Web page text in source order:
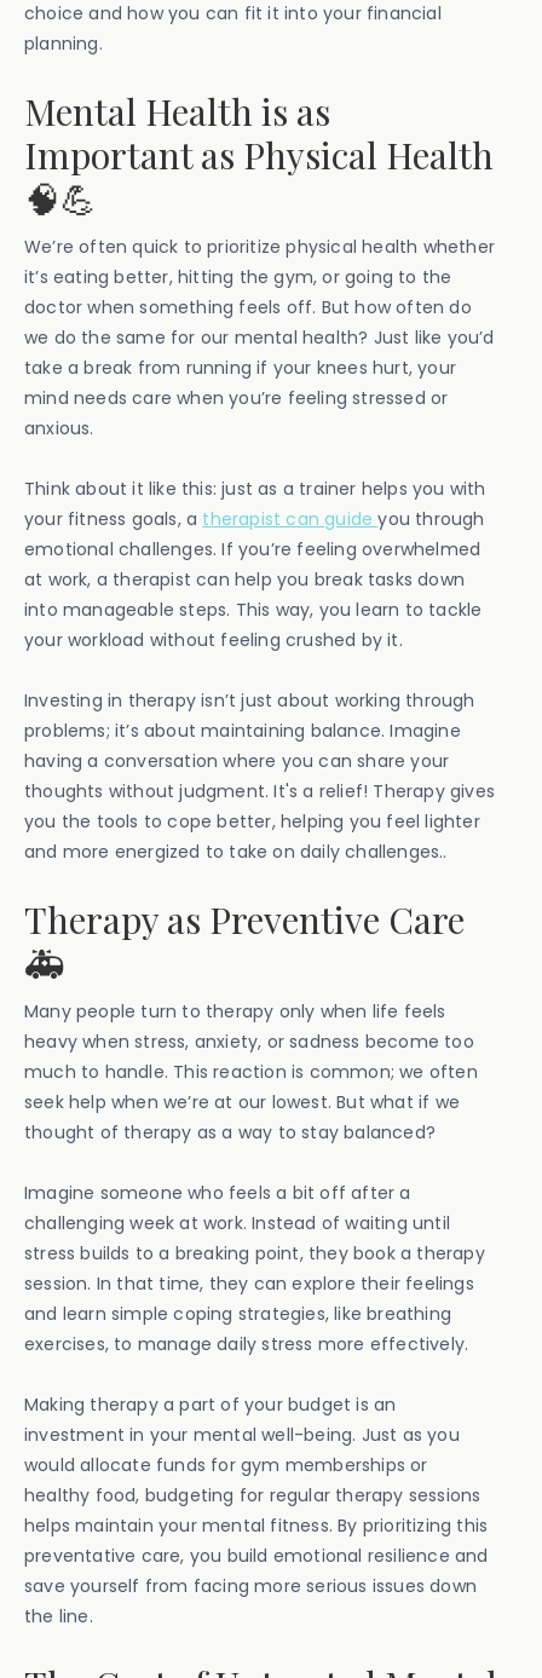
choice and how you can fit it into your financial
planning.
Mental Health is as
Important as Physical Health
🧠💪
We’re often quick to prioritize physical health whether
it’s eating better, hitting the gym, or going to the
doctor when something feels off. But how often do
we do the same for our mental health? Just like you’d
take a break from running if your knees hurt, your
mind needs care when you’re feeling stressed or
anxious.
Think about it like this: just as a trainer helps you with
your fitness goals, a therapist can guideyou through
emotional challenges. If you’re feeling overwhelmed
at work, a therapist can help you break tasks down
into manageable steps. This way, you learn to tackle
your workload without feeling crushed by it.
Investing in therapy isn’t just about working through
problems; it’s about maintaining balance. Imagine
having a conversation where you can share your
thoughts without judgment. It's a relief! Therapy gives
you the tools to cope better, helping you feel lighter
and more energized to take on daily challenges..
Therapy as Preventive Care
🚑
Many people turn to therapy only when life feels
heavy when stress, anxiety, or sadness become too
much to handle. This reaction is common; we often
seek help when we’re at our lowest. But what if we
thought of therapy as a way to stay balanced?
Imagine someone who feels a bit off after a
challenging week at work. Instead of waiting until
stress builds to a breaking point, they book a therapy
session. In that time, they can explore their feelings
and learn simple coping strategies, like breathing
exercises, to manage daily stress more effectively.
Making therapy a part of your budget is an
investment in your mental well-being. Just as you
would allocate funds for gym memberships or
healthy food, budgeting for regular therapy sessions
helps maintain your mental fitness. By prioritizing this
preventative care, you build emotional resilience and
save yourself from facing more serious issues down
the line.